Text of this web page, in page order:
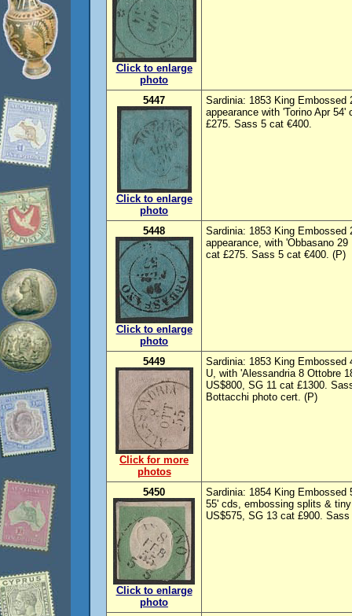
Click to enlarge
photo
5447
Click to enlarge
photo
Sardinia: 1853 King Embossed
appearance with 'Torino Apr
£275. Sass 5 cat €400.
5448
Click to enlarge
photo
Sardinia: 1853 King Embossed
appearance, with 'Obbasano
cat £275. Sass 5 cat €400. (P)
5449
Click for more
photos
Sardinia: 1853 King Embossed
U, with 'Alessandria 8 Ottobre
US$800, SG 11 cat £1300.
Bottacchi photo cert. (P)
5450
Click to enlarge
photo
Sardinia: 1854 King Embossed
55' cds, embossing splits &
US$575, SG 13 cat £900.